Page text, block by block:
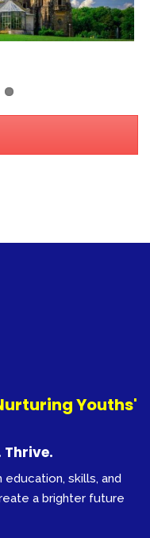
at university run
students.
a brighter future